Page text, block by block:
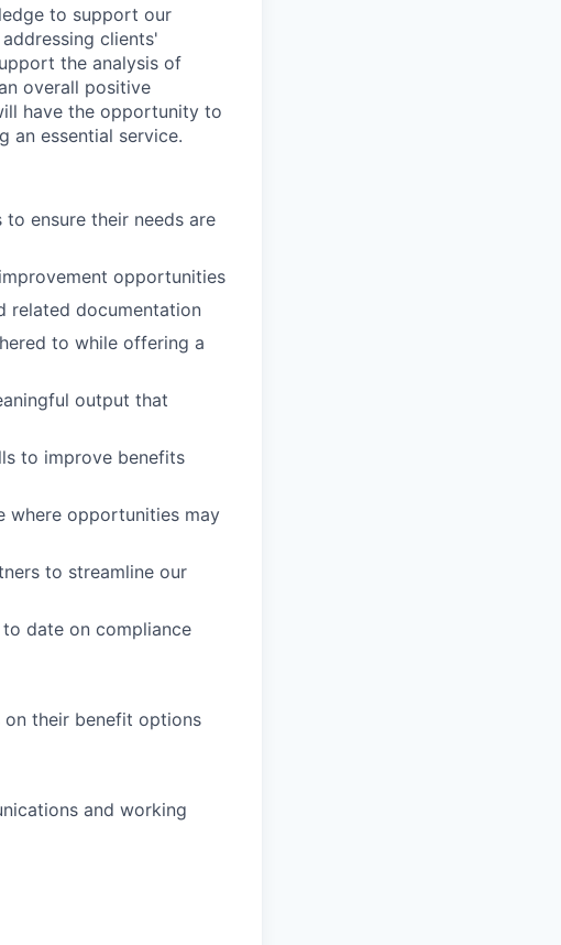
to support our
addressing clients'
the analysis of
overall positive
have the opportunity to
an essential service.
to ensure their needs are
opportunities
related documentation
to while offering a
output that
to improve benefits
where opportunities may
to streamline our
date on compliance
on their benefit options
and working